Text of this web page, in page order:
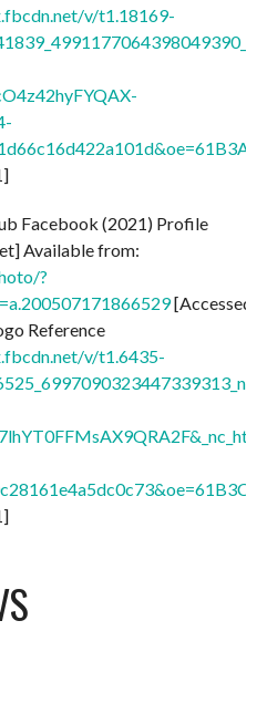
v/t1.18169-
Facebook (2021) Profile
Available from:
?
[Accessed
Reference
v/t1.6435-